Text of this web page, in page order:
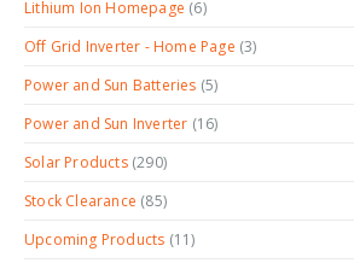
Lithium Ion Homepage (6)
Off Grid Inverter - Home Page (3)
Power and Sun Batteries (5)
Power and Sun Inverter (16)
Solar Products (290)
Stock Clearance (85)
Upcoming Products (11)